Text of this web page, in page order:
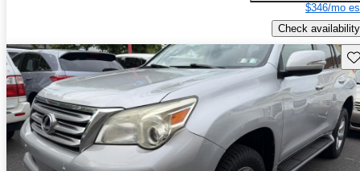
$346/mo
Check availability